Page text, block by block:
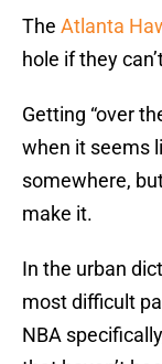
The Atlanta
hole if they
Getting “over
when it seems
somewhere,
make it.
In the urban
most difficult
NBA